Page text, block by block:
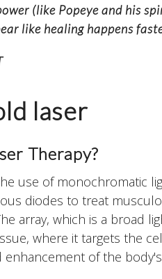
(like Popeye and his
like healing happens
laser
Therapy?
use of monochromatic
diodes to treat
array, which is a broad
where it targets the
of the